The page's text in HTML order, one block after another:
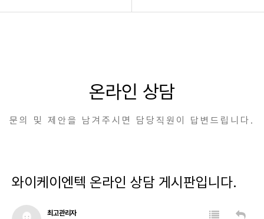
온라인 상담
문의 및 제안을 남겨주시면 담당직원이 답변드립니다.
와이케이엔텍 온라인 상담 게시판입니다.
최고관리자